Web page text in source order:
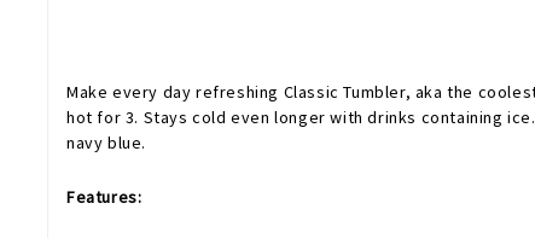
Make every day refreshing Classic Tumbler, aka the
hot for 3. Stays cold even longer with drinks containing
navy blue.
Features: